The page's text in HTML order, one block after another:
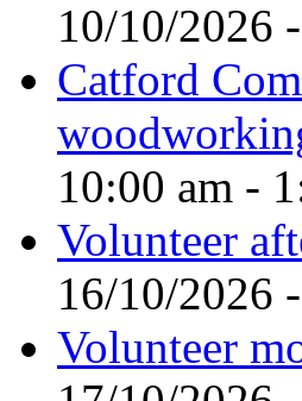
10/10/2026
Catford
10:00 am -
Volunteer
16/10/2026
Volunteer